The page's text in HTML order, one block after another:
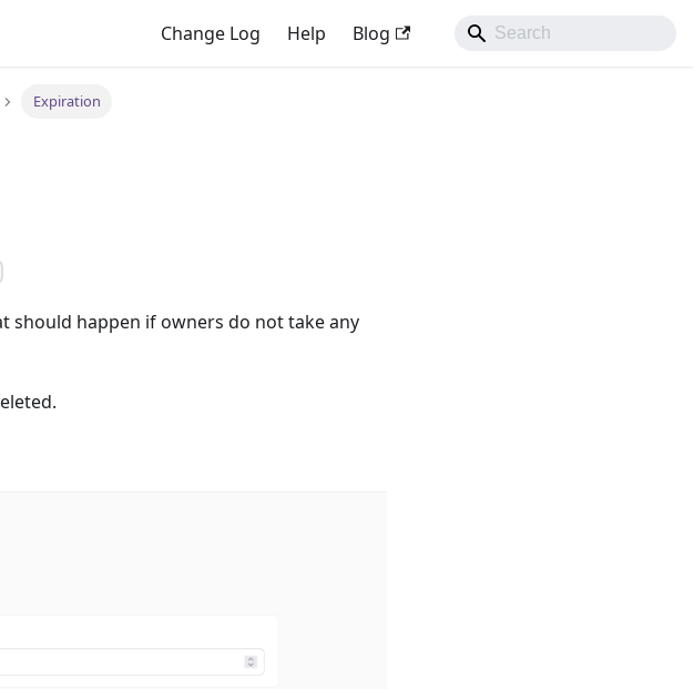
Change Log Help Blog
Expiration
should happen if owners do not take any